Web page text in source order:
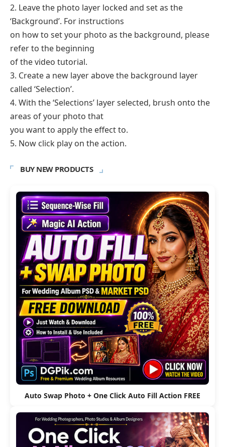
2. Leave the photo layer locked and set as the
‘Background’. For instructions
on how to set your photo as the background, please
refer to the beginning
of the video tutorial.
3. Create a new layer above the background layer
called ‘Selection’.
4. With the ‘Selections’ layer selected, brush onto the
areas of your photo that
you want to apply the effect to.
5. Now click play on the action.
BUY NEW PRODUCTS
Auto Swap Photo + One Click Auto Fill Action FREE